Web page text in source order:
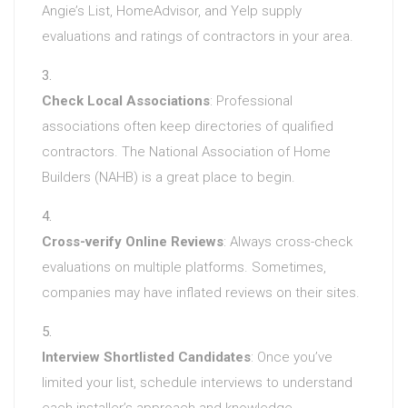
Angie’s List, HomeAdvisor, and Yelp supply
evaluations and ratings of contractors in your area.
Check Local Associations: Professional
associations often keep directories of qualified
contractors. The National Association of Home
Builders (NAHB) is a great place to begin.
Cross-verify Online Reviews: Always cross-check
evaluations on multiple platforms. Sometimes,
companies may have inflated reviews on their sites.
Interview Shortlisted Candidates: Once you’ve
limited your list, schedule interviews to understand